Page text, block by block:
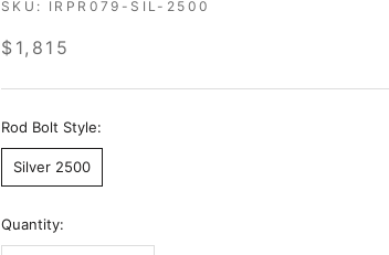
SKU: IRPR079-SIL-2500
$1,815
Rod Bolt Style:
Silver 2500
Quantity: